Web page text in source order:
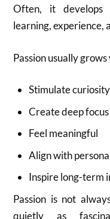
Often, it develops
learning, experience,
Passion usually
Stimulate curiosity
Create deep focus
Feel meaningful
Align with
Inspire long-term
Passion is not
quietly as